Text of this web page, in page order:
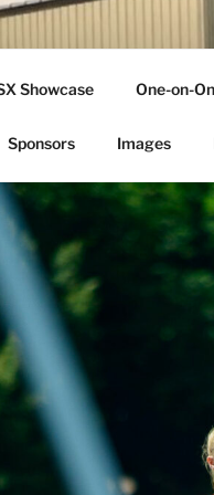
Showcase One-on-
Sponsors Images